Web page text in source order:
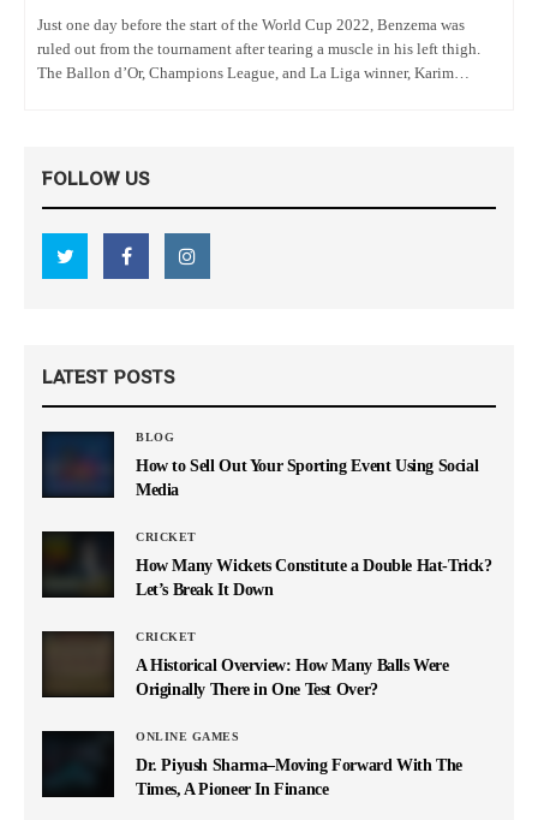
Just one day before the start of the World Cup 2022, Benzema was
ruled out from the tournament after tearing a muscle in his left thigh.
The Ballon d’Or, Champions League, and La Liga winner, Karim
FOLLOW US
LATEST POSTS
BLOG
How to Sell Out Your Sporting Event Using Social
Media
CRICKET
How Many Wickets Constitute a Double Hat-Trick?
Let’s Break It Down
CRICKET
A Historical Overview: How Many Balls Were
Originally There in One Test Over?
ONLINE GAMES
Dr. Piyush Sharma–Moving Forward With The
Times, A Pioneer In Finance